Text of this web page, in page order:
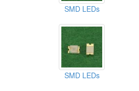
SMD LEDs
SMD LEDs